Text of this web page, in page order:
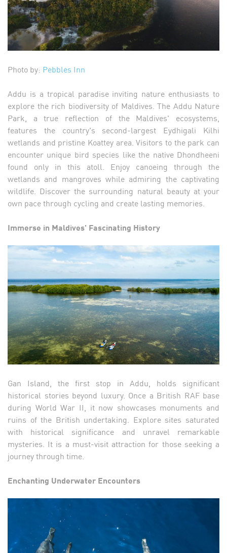
Photo by: Pebbles Inn
Addu is a tropical paradise inviting nature enthusiasts to
explore the rich biodiversity of Maldives. The Addu Nature
Park, a true reflection of the Maldives' ecosystems,
features the country's second-largest Eydhigali Kilhi
wetlands and pristine Koattey area. Visitors to the park can
encounter unique bird species like the native Dhondheeni
found only in this atoll. Enjoy canoeing through the
wetlands and mangroves while admiring the captivating
wildlife. Discover the surrounding natural beauty at your
own pace through cycling and create lasting memories.
Immerse in Maldives' Fascinating History
Gan Island, the first stop in Addu, holds significant
historical stories beyond luxury. Once a British RAF base
during World War II, it now showcases monuments and
ruins of the British undertaking. Explore sites saturated
with historical significance and unravel remarkable
mysteries. It is a must-visit attraction for those seeking a
journey through time.
Enchanting Underwater Encounters